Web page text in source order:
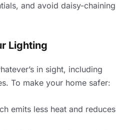
and avoid daisy-chaining
Lighting
in sight, including
To make your home safer:
emits less heat and reduces